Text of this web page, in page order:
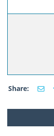
Share: